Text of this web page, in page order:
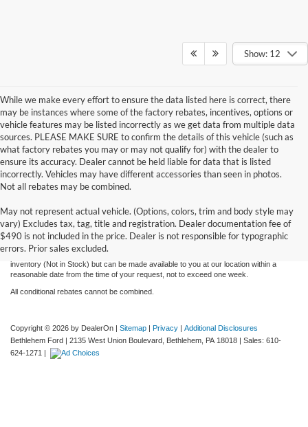
Show: 12
While we make every effort to ensure the data listed here is correct, there
may be instances where some of the factory rebates, incentives, options or
vehicle features may be listed incorrectly as we get data from multiple data
sources. PLEASE MAKE SURE to confirm the details of this vehicle (such as
what factory rebates you may or may not qualify for) with the dealer to
ensure its accuracy. Dealer cannot be held liable for data that is listed
incorrectly. Vehicles may have different accessories than seen in photos.
Not all rebates may be combined.
May not represent actual vehicle. (Options, colors, trim and body style may
vary) Excludes tax, tag, title and registration. Dealer documentation fee of
$490 is not included in the price. Dealer is not responsible for typographic
errors. Prior sales excluded.
information contained on this site, absolute accuracy cannot be guaranteed. This site,
and all information and materials appearing on it, are presented to the user "as is"
without warranty of any kind, either express or implied. All vehicles are subject to prior
sale. Price does not include applicable tax, title, license, and processing and/or
documentation fees. ‡Vehicles shown at different locations are not currently in our
inventory (Not in Stock) but can be made available to you at our location within a
reasonable date from the time of your request, not to exceed one week.
All conditional rebates cannot be combined.
Copyright © 2026 by DealerOn Sitemap Privacy
Additional Disclosures
Bethlehem Ford
2135 West Union Boulevard, Bethlehem, PA 18018 | Sales: 610-
624-1271